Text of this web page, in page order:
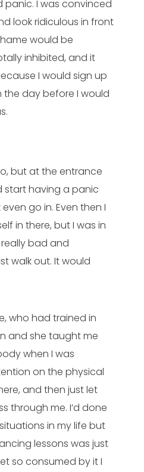
panic. I was convinced
look ridiculous in front
would be
inhibited, and it
I would sign up
day before I would
but at the entrance
start having a panic
go in. Even then I
in there, but I was in
bad and
walk out. It would
who had trained in
and she taught me
when I was
on the physical
and then just let
through me. I’d done
in my life but
lessons was just
so consumed by it I